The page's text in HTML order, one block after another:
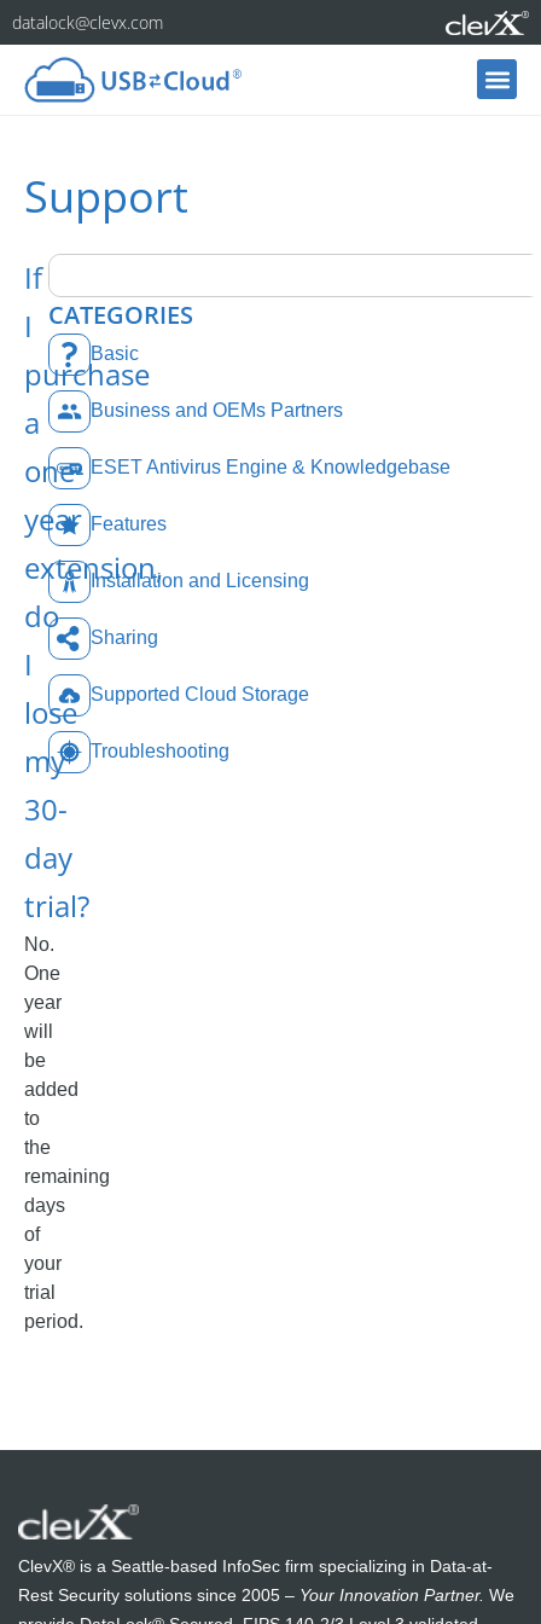
datalock@clevx.com
Support
If
I
purchase
a
one-
year
extension,
do
I
lose
my
30-
day
trial?
No.
One
year
will
be
added
to
the
remaining
days
of
your
trial
period.
CATEGORIES
Basic
Business and OEMs Partners
ESET Antivirus Engine & Knowledgebase
Features
Installation and Licensing
Sharing
Supported Cloud Storage
Troubleshooting
ClevX® is a Seattle-based InfoSec firm specializing in Data-at-
Rest Security solutions since 2005 – Your Innovation Partner. We